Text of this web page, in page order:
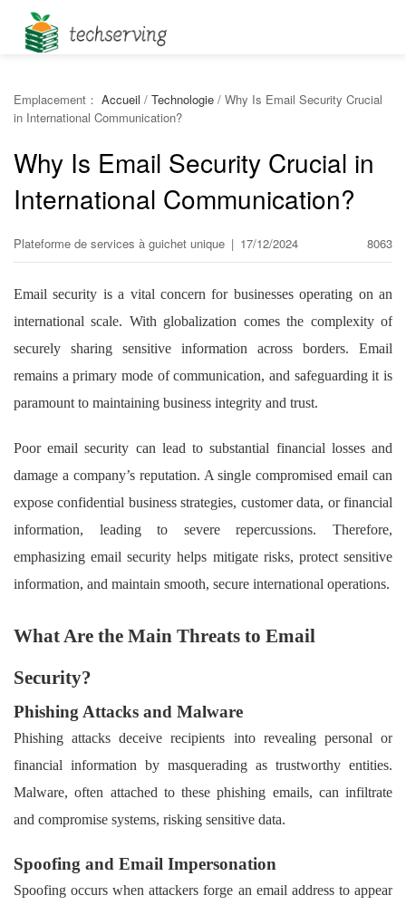
Emplacement： Accueil / Technologie / Why Is Email Security Crucial
in International Communication?
Why Is Email Security Crucial in
International Communication?
Plateforme de services à guichet unique | 17/12/2024 8063
Email security is a vital concern for businesses operating on an
international scale. With globalization comes the complexity of
securely sharing sensitive information across borders. Email
remains a primary mode of communication, and safeguarding it is
paramount to maintaining business integrity and trust.
Poor email security can lead to substantial financial losses and
damage a company’s reputation. A single compromised email can
expose confidential business strategies, customer data, or financial
information, leading to severe repercussions. Therefore,
emphasizing email security helps mitigate risks, protect sensitive
information, and maintain smooth, secure international operations.
What Are the Main Threats to Email
Security?
Phishing Attacks and Malware
Phishing attacks deceive recipients into revealing personal or
financial information by masquerading as trustworthy entities.
Malware, often attached to these phishing emails, can infiltrate
and compromise systems, risking sensitive data.
Spoofing and Email Impersonation
Spoofing occurs when attackers forge an email address to appear